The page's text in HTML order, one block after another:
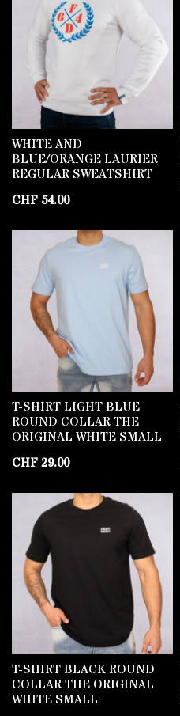
WHITE AND
BLUE/ORANGE LAURIER
REGULAR SWEATSHIRT
CHF 54.00
T-SHIRT LIGHT BLUE
ROUND COLLAR THE
ORIGINAL WHITE SMALL
CHF29.00
T-SHIRT BLACK ROUND
COLLAR THE ORIGINAL
WHITE SMALL